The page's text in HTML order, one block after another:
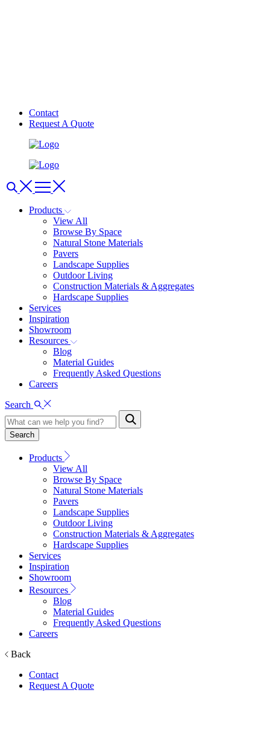
Contact
Request A Quote
Products
View All
Browse By Space
Natural Stone Materials
Pavers
Landscape Supplies
Outdoor Living
Construction Materials & Aggregates
Hardscape Supplies
Services
Inspiration
Showroom
Resources
Blog
Material Guides
Frequently Asked Questions
Careers
Search
Search
Products
View All
Browse By Space
Natural Stone Materials
Pavers
Landscape Supplies
Outdoor Living
Construction Materials & Aggregates
Hardscape Supplies
Services
Inspiration
Showroom
Resources
Blog
Material Guides
Frequently Asked Questions
Careers
Back
Contact
Request A Quote